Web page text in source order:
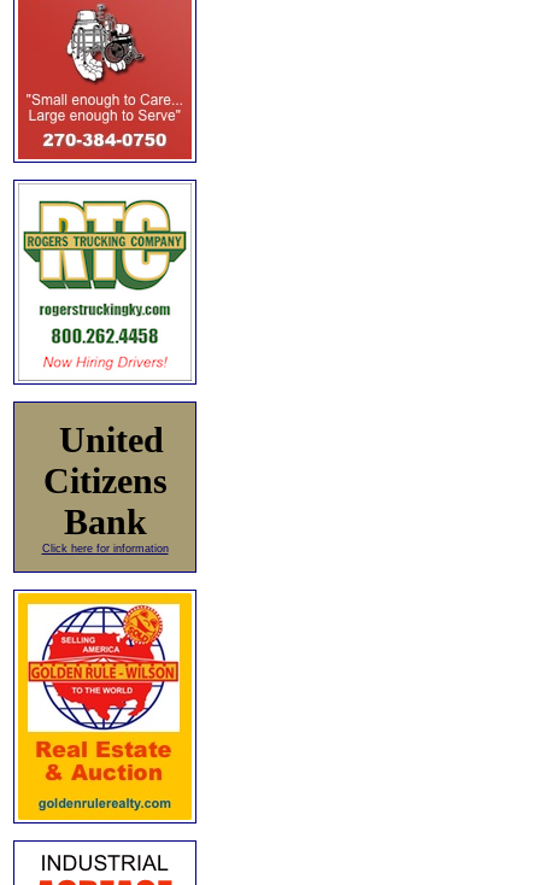
United
Citizens
Bank
Click here for information